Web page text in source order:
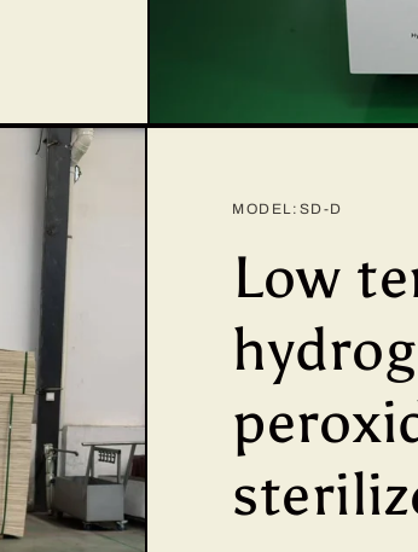
MODEL:SD-D
Low